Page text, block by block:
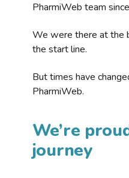
PharmiWeb team
We were there at the
the start line.
But times have
PharmiWeb.
We’re
journey